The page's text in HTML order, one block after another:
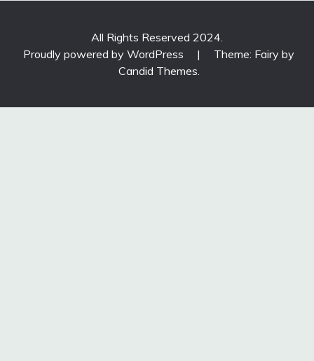
All Rights Reserved 2024.
Proudly powered by WordPress
|
Theme: Fairy by
Candid Themes